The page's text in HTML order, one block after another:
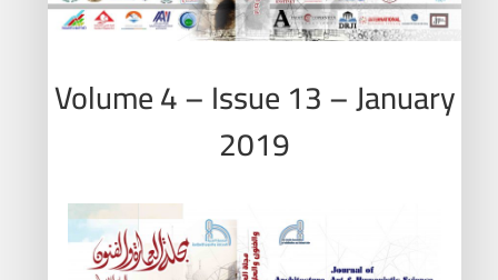
Volume 4 – Issue 13 – January
2019